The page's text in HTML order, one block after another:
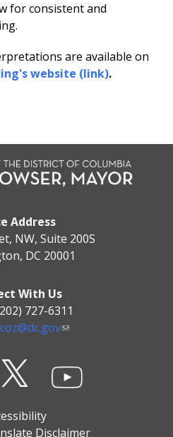
for consistent and
are available on
website (link).
Address
NW, Suite 200S
DC 20001
With Us
727-6311
Disclaimer